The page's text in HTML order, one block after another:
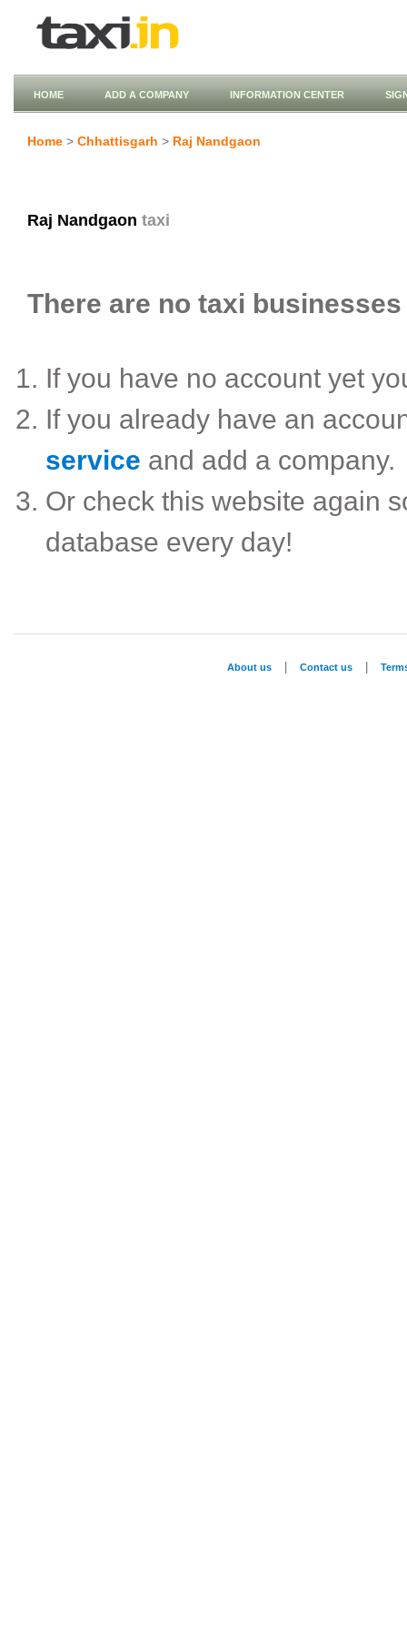
HOME ADD A COMPANY INFORMATION CENTER
Home > Chhattisgarh > Raj Nandgaon
Raj Nandgaon taxi
There are no taxi
If you have no account yet
If you already have an
service and add a company.
Or check this website again
database every day!
About us Contact us